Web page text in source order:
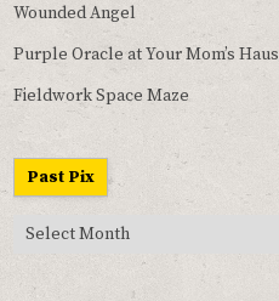
Wounded Angel
Purple Oracle at Your Mom’s Haus
Fieldwork Space Maze
Past Pix
Past